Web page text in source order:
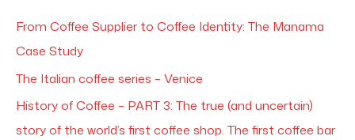
From Coffee Supplier to Coffee Identity: The Manama
Case Study
The Italian coffee series – Venice
History of Coffee – PART 3: The true (and uncertain)
story of the world’s first coffee shop. The first coffee bar